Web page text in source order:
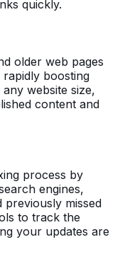
quickly.
older web pages
boosting
website size,
content and
process by
engines,
previously missed
to track the
your updates are